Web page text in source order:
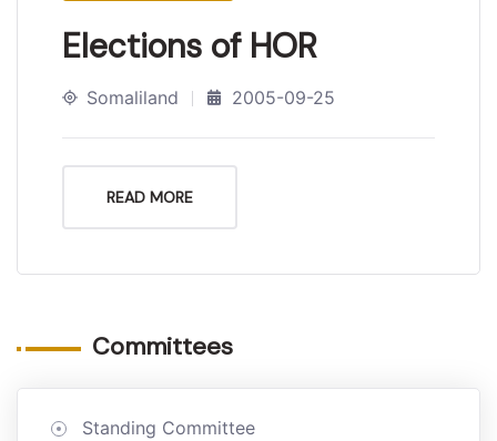
Elections of HOR
Somaliland 2005-09-25
READ MORE
Committees
Standing Committee